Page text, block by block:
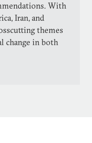
With
Iran, and
themes
change in both